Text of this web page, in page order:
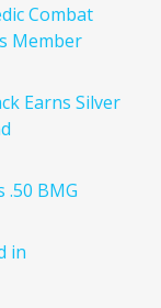
Combat
Member
Earns Silver
.50 BMG
in